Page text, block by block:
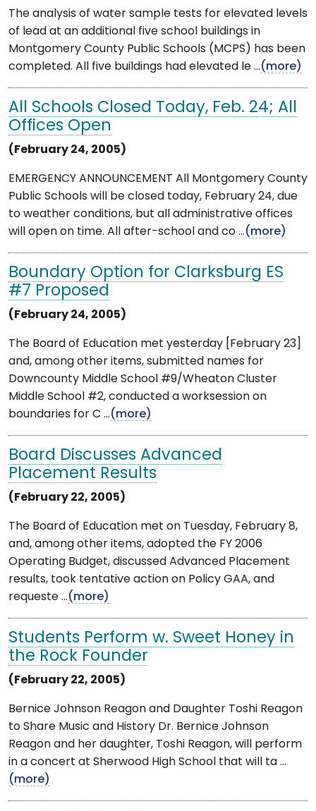
The analysis of water sample tests for elevated levels
of lead at an additional five school buildings in
Montgomery County Public Schools (MCPS) has been
completed. All five buildings had elevated le ...(more)
All Schools Closed Today, Feb. 24; All
Offices Open
(February 24, 2005)
EMERGENCY ANNOUNCEMENT All Montgomery County
Public Schools will be closed today, February 24, due
to weather conditions, but all administrative offices
will open on time. All after-school and co ...(more)
Boundary Option for Clarksburg ES
#7 Proposed
(February 24, 2005)
The Board of Education met yesterday [February 23]
and, among other items, submitted names for
Downcounty Middle School #9/Wheaton Cluster
Middle School #2, conducted a worksession on
boundaries for C ...(more)
Board Discusses Advanced
Placement Results
(February 22, 2005)
The Board of Education met on Tuesday, February 8,
and, among other items, adopted the FY 2006
Operating Budget, discussed Advanced Placement
results, took tentative action on Policy GAA, and
requeste ...(more)
Students Perform w. Sweet Honey in
the Rock Founder
(February 22, 2005)
Bernice Johnson Reagon and Daughter Toshi Reagon
to Share Music and History Dr. Bernice Johnson
Reagon and her daughter, Toshi Reagon, will perform
in a concert at Sherwood High School that will ta ...
(more)